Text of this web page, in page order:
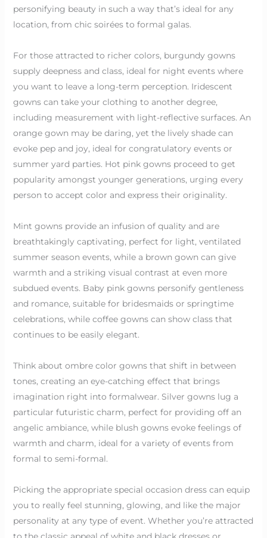
personifying beauty in such a way that’s ideal for any
location, from chic soirées to formal galas.
For those attracted to richer colors, burgundy gowns
supply deepness and class, ideal for night events where
you want to leave a long-term perception. Iridescent
gowns can take your clothing to another degree,
including measurement with light-reflective surfaces. An
orange gown may be daring, yet the lively shade can
evoke pep and joy, ideal for congratulatory events or
summer yard parties. Hot pink gowns proceed to get
popularity amongst younger generations, urging every
person to accept color and express their originality.
Mint gowns provide an infusion of quality and are
breathtakingly captivating, perfect for light, ventilated
summer season events, while a brown gown can give
warmth and a striking visual contrast at even more
subdued events. Baby pink gowns personify gentleness
and romance, suitable for bridesmaids or springtime
celebrations, while coffee gowns can show class that
continues to be easily elegant.
Think about ombre color gowns that shift in between
tones, creating an eye-catching effect that brings
imagination right into formalwear. Silver gowns lug a
particular futuristic charm, perfect for providing off an
angelic ambiance, while blush gowns evoke feelings of
warmth and charm, ideal for a variety of events from
formal to semi-formal.
Picking the appropriate special occasion dress can equip
you to really feel stunning, glowing, and like the major
personality at any type of event. Whether you’re attracted